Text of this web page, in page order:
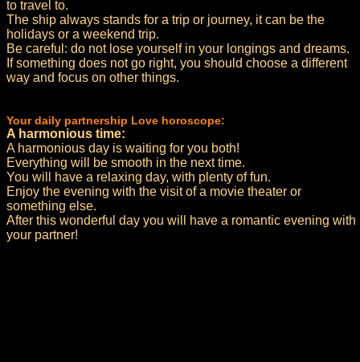
to travel to.
The ship always stands for a trip or journey, it can be the
holidays or a weekend trip.
Be careful: do not lose yourself in your longings and dreams.
If something does not go right, you should choose a different
way and focus on other things.
Your daily partnership Love horoscope:
A harmonious time:
A harmonious day is waiting for you both!
Everything will be smooth in the next time.
You will have a relaxing day, with plenty of fun.
Enjoy the evening with the visit of a movie theater or
something else.
After this wonderful day you will have a romantic evening with
your partner!